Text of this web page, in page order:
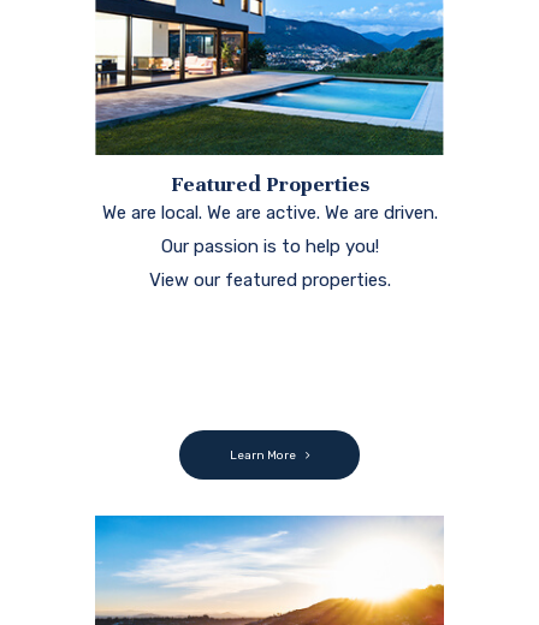
Featured Properties
We are local. We are active. We are driven.
Our passion is to help you!
View our featured properties.
Learn More